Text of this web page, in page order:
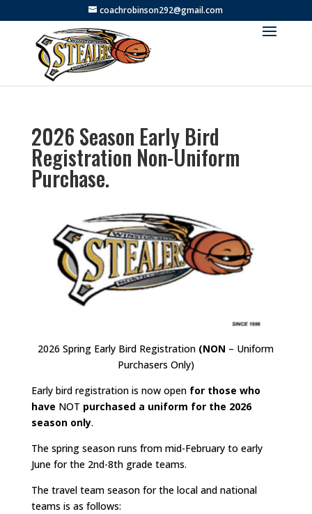
coachrobinson292@gmail.com
2026 Season Early Bird
Registration Non-Uniform
Purchase.
2026 Spring Early Bird Registration (NON – Uniform
Purchasers Only)
Early bird registration is now openfor those who
have NOT purchased a uniform for the 2026
season only.
The spring season runs from mid-February to early
June for the 2nd-8th grade teams.
The travel team season for the local and national
teams is as follows: